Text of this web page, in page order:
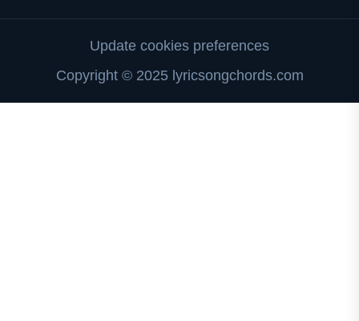
Update cookies preferences
Copyright © 2025 lyricsongchords.com